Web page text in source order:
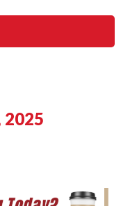
2025